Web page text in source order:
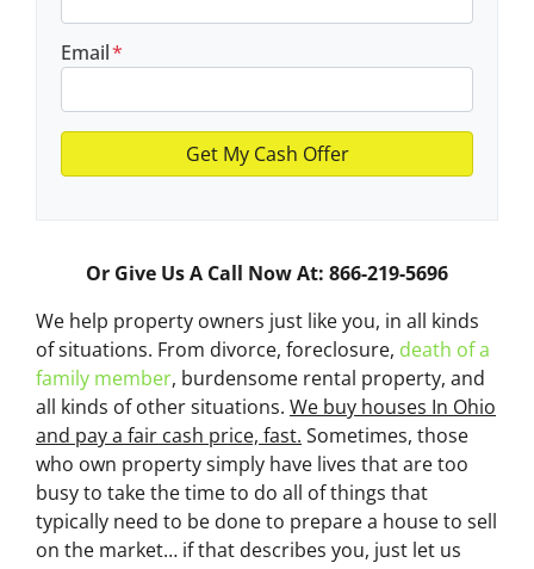
Email*
Or Give Us A Call Now At: 866-219-5696
We help property owners just like you, in all kinds
of situations. From divorce, foreclosure, death of a
family member, burdensome rental property, and
all kinds of other situations. We buy houses In Ohio
and pay a fair cash price, fast. Sometimes, those
who own property simply have lives that are too
busy to take the time to do all of things that
typically need to be done to prepare a house to sell
on the market… if that describes you, just let us